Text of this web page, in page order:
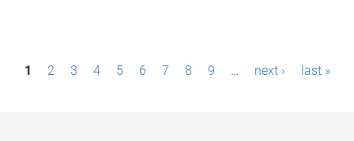
P1 2 3 4 5 6 7 8 9 … next › last »